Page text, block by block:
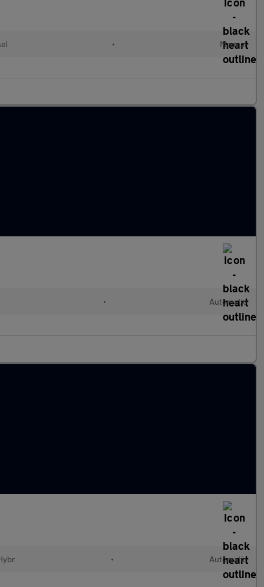
• Manual
• Automatic
• Automatic